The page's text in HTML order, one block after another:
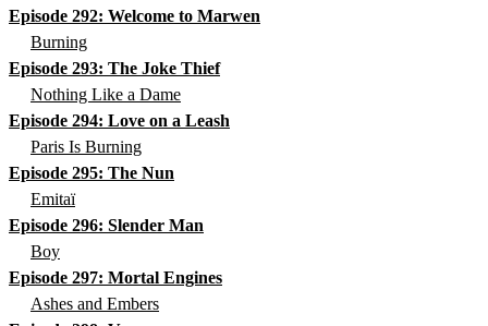
Episode 292: Welcome to Marwen
Burning
Episode 293: The Joke Thief
Nothing Like a Dame
Episode 294: Love on a Leash
Paris Is Burning
Episode 295: The Nun
Emitaï
Episode 296: Slender Man
Boy
Episode 297: Mortal Engines
Ashes and Embers